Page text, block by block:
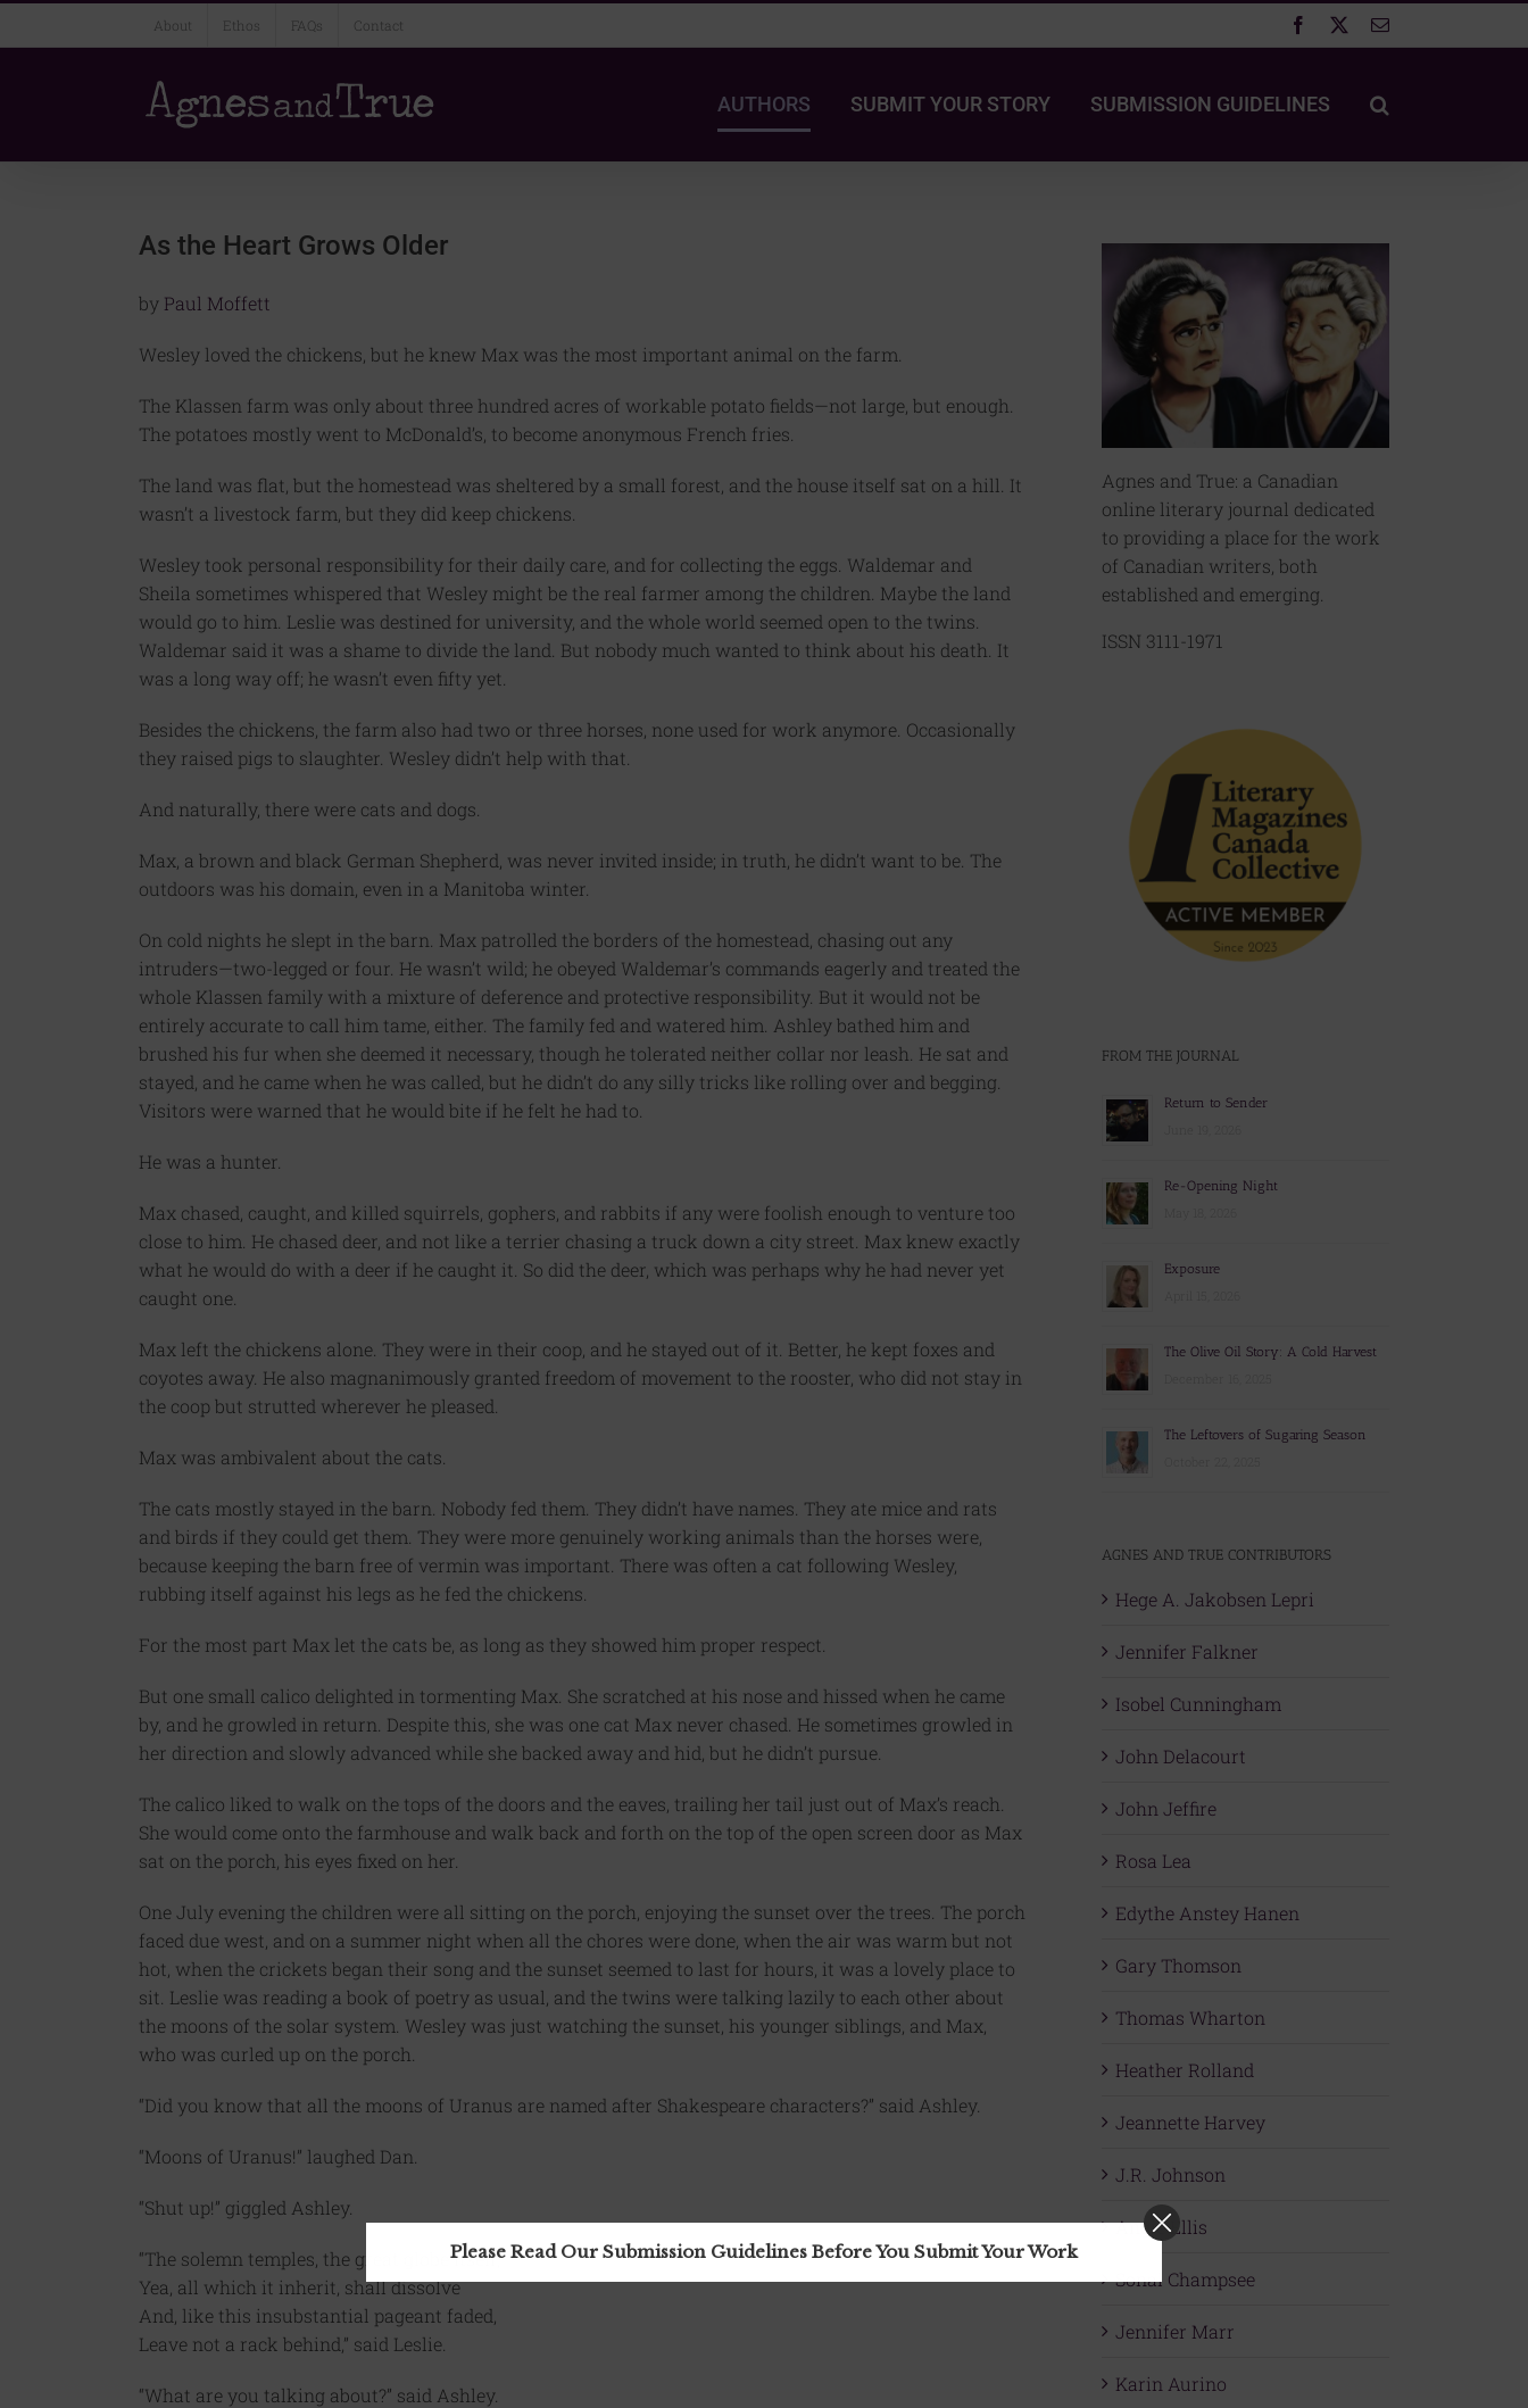
About Ethos FAQs Contact Facebook Email
AUTHORS SUBMIT YOUR STORY SUBMISSION GUIDELINES
As the Heart Grows Older
by Paul Moffett
Wesley loved the chickens, but he knew Max was the most important animal on the farm.
The Klassen farm was only about three hundred acres of workable potato fields—not large, but enough.
The potatoes mostly went to McDonald’s, to become anonymous French fries.
The land was flat, but the homestead was sheltered by a small forest, and the house itself sat on a hill. It
wasn’t a livestock farm, but they did keep chickens.
Wesley took personal responsibility for their daily care, and for collecting the eggs. Waldemar and
Sheila sometimes whispered that Wesley might be the real farmer among the children. Maybe the land
would go to him. Leslie was destined for university, and the whole world seemed open to the twins.
Waldemar said it was a shame to divide the land. But nobody much wanted to think about his death. It
was a long way off; he wasn’t even fifty yet.
Besides the chickens, the farm also had two or three horses, none used for work anymore. Occasionally
they raised pigs to slaughter. Wesley didn’t help with that.
And naturally, there were cats and dogs.
Max, a brown and black German Shepherd, was never invited inside; in truth, he didn’t want to be. The
outdoors was his domain, even in a Manitoba winter.
On cold nights he slept in the barn. Max patrolled the borders of the homestead, chasing out any
intruders—two-legged or four. He wasn’t wild; he obeyed Waldemar’s commands eagerly and treated the
whole Klassen family with a mixture of deference and protective responsibility. But it would not be
entirely accurate to call him tame, either. The family fed and watered him. Ashley bathed him and
brushed his fur when she deemed it necessary, though he tolerated neither collar nor leash. He sat and
stayed, and he came when he was called, but he didn’t do any silly tricks like rolling over and begging.
Visitors were warned that he would bite if he felt he had to.
He was a hunter.
Max chased, caught, and killed squirrels, gophers, and rabbits if any were foolish enough to venture too
close to him. He chased deer, and not like a terrier chasing a truck down a city street. Max knew exactly
what he would do with a deer if he caught it. So did the deer, which was perhaps why he had never yet
caught one.
Max left the chickens alone. They were in their coop, and he stayed out of it. Better, he kept foxes and
coyotes away. He also magnanimously granted freedom of movement to the rooster, who did not stay in
the coop but strutted wherever he pleased.
Max was ambivalent about the cats.
The cats mostly stayed in the barn. Nobody fed them. They didn’t have names. They ate mice and rats
and birds if they could get them. They were more genuinely working animals than the horses were,
because keeping the barn free of vermin was important. There was often a cat following Wesley,
rubbing itself against his legs as he fed the chickens.
For the most part Max let the cats be, as long as they showed him proper respect.
But one small calico delighted in tormenting Max. She scratched at his nose and hissed when he came
by, and he growled in return. Despite this, she was one cat Max never chased. He sometimes growled in
her direction and slowly advanced while she backed away and hid, but he didn’t pursue.
The calico liked to walk on the tops of the doors and the eaves, trailing her tail just out of Max’s reach.
She would come onto the farmhouse and walk back and forth on the top of the open screen door as Max
sat on the porch, his eyes fixed on her.
One July evening the children were all sitting on the porch, enjoying the sunset over the trees. The porch
faced due west, and on a summer night when all the chores were done, when the air was warm but not
hot, when the crickets began their song and the sunset seemed to last for hours, it was a lovely place to
sit. Leslie was reading a book of poetry as usual, and the twins were talking lazily to each other about
the moons of the solar system. Wesley was just watching the sunset, his younger siblings, and Max,
who was curled up on the porch.
“Did you know that all the moons of Uranus are named after Shakespeare characters?” said Ashley.
“Moons of Uranus!” laughed Dan.
“Shut up!” giggled Ashley.
“The solemn temples, the great globe itself,
Yea, all which it inherit, shall dissolve
And, like this insubstantial pageant faded,
Leave not a rack behind,” said Leslie.
“What are you talking about?” said Ashley.
Agnes and True: a Canadian
online literary journal dedicated
to providing a place for the work
of Canadian writers, both
established and emerging.
ISSN 3111-1971
FROM THE JOURNAL
Return to Sender
Re-Opening Night
Exposure
The Olive Oil Story: A Cold Harvest
The Leftovers of Sugaring Season
AGNES AND TRUE CONTRIBUTORS
Hege A. Jakobsen Lepri
Jennifer Falkner
Isobel Cunningham
John Delacourt
John Jeffire
Rosa Lea
Edythe Anstey Hanen
Gary Thomson
Thomas Wharton
Heather Rolland
Jeannette Harvey
J.R. Johnson
Angie Ellis
Sonal Champsee
Jennifer Marr
Karin Aurino
Please Read Our Submission Guidelines Before You Submit Your Work